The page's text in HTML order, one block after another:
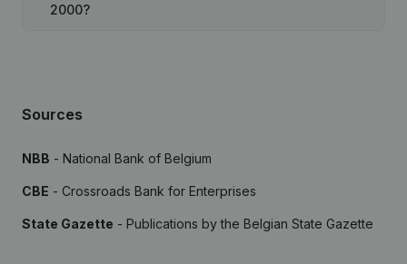
2000?
Sources
NBB - National Bank of Belgium
CBE - Crossroads Bank for Enterprises
State Gazette - Publications by the Belgian State Gazette